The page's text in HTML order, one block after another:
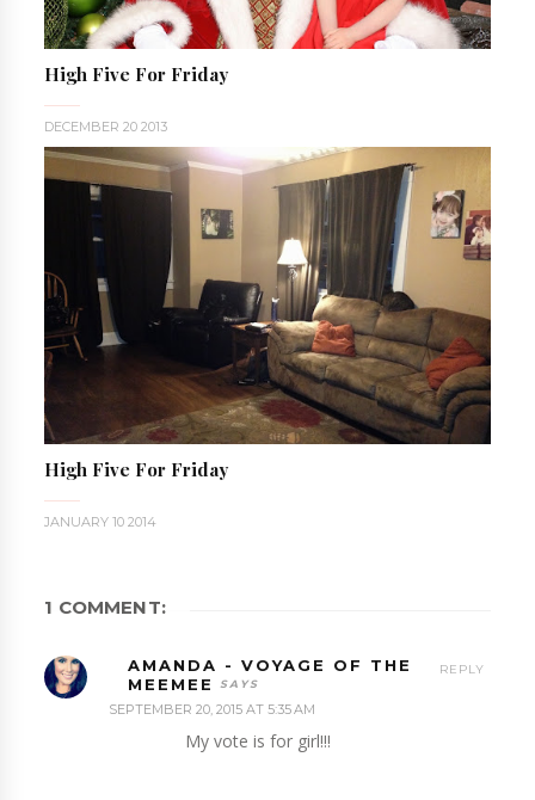
High Five For Friday
DECEMBER 20 2013
High Five For Friday
JANUARY 10 2014
1 COMMENT:
AMANDA - VOYAGE OF THE
MEEMEE
SEPTEMBER 20, 2015 AT 5:35 AM
My vote is for girl!!!
REPLY